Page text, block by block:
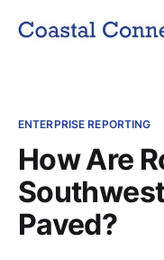
ENTERPRISE REPORTING
How Are
Paved?